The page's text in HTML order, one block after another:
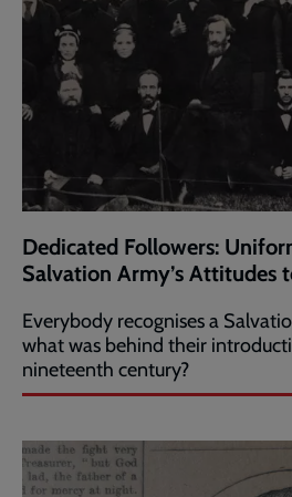
Dedicated Followers:
Salvation Army’s Attitudes
Everybody recognises a
what was behind their
nineteenth century?